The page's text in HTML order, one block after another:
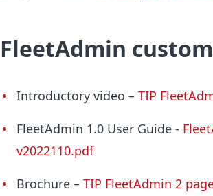
FleetAdmin
Introductory video –TIP
FleetAdmin 1.0 User Guide -
v2022110.pdf
Brochure – TIP FleetAdmin 2